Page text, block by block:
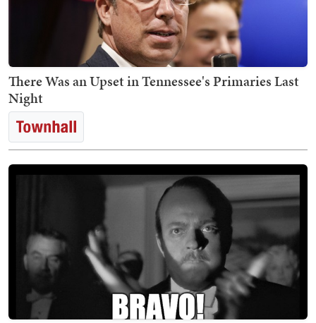
There Was an Upset in Tennessee's Primaries Last
Night